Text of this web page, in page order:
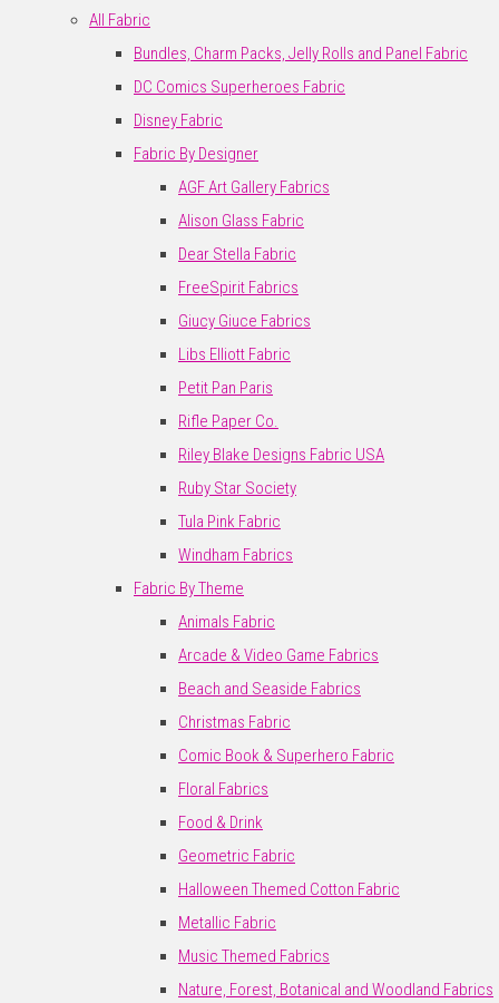
All Fabric
Bundles, Charm Packs, Jelly Rolls and Panel Fabric
DC Comics Superheroes Fabric
Disney Fabric
Fabric By Designer
AGF Art Gallery Fabrics
Alison Glass Fabric
Dear Stella Fabric
FreeSpirit Fabrics
Giucy Giuce Fabrics
Libs Elliott Fabric
Petit Pan Paris
Rifle Paper Co.
Riley Blake Designs Fabric USA
Ruby Star Society
Tula Pink Fabric
Windham Fabrics
Fabric By Theme
Animals Fabric
Arcade & Video Game Fabrics
Beach and Seaside Fabrics
Christmas Fabric
Comic Book & Superhero Fabric
Floral Fabrics
Food & Drink
Geometric Fabric
Halloween Themed Cotton Fabric
Metallic Fabric
Music Themed Fabrics
Nature, Forest, Botanical and Woodland Fabrics